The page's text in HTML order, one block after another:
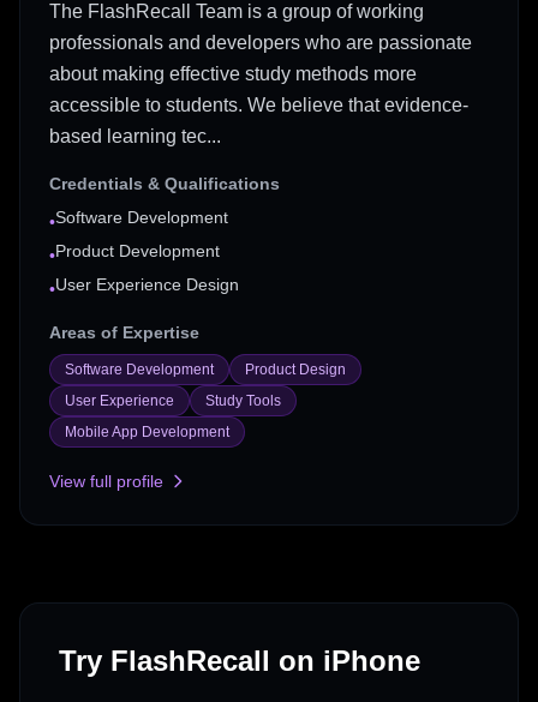
The FlashRecall Team is a group of working
professionals and developers who are passionate
about making effective study methods more
accessible to students. We believe that evidence-
based learning tec...
Credentials & Qualifications
•Software Development
•Product Development
•User Experience Design
Areas of Expertise
Software Development
Product Design
User Experience
Study Tools
Mobile App Development
View full profile
Try FlashRecall on iPhone